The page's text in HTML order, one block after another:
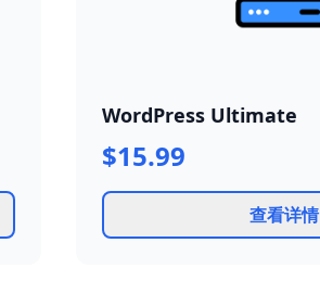
WordPress Ultimate
$15.99
查看详情